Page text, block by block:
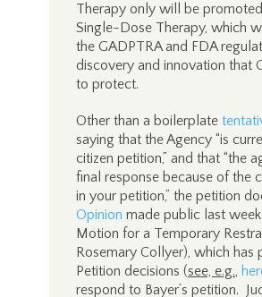
Therapy only will be
Single-Dose Therapy, which
the GADPTRA and FDA
discovery and innovation that
to protect.
Other than a boilerplate
saying that the Agency “is
citizen petition,” and that “the
final response because of the
in your petition,” the petition
Opinion made public last
Motion for a Temporary
Rosemary Collyer), which has
Petition decisions (see, e.g.,
respond to Bayer’s petition.